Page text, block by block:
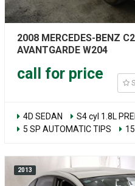
2008 MERCEDES-BENZ
AVANTGARDE W204
call for price
4D SEDAN
S4 cyl 1.8L
5 SP AUTOMATIC TIPS
2013